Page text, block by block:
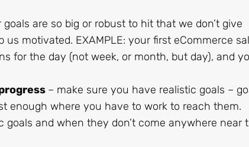
are so big or robust to hit that we don’t give
motivated. EXAMPLE: your first eCommerce
for the day (not week, or month, but day), and
– make sure you have realistic goals –
enough where you have to work to reach them.
and when they don’t come anywhere near